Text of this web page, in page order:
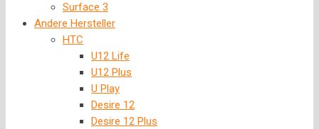
Surface 3
Andere Hersteller
HTC
U12 Life
U12 Plus
U Play
Desire 12
Desire 12 Plus